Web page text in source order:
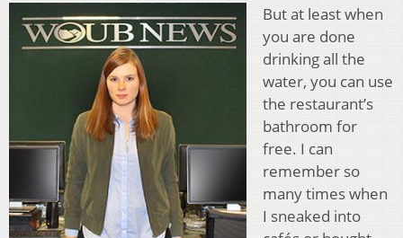
But at least when
you are done
drinking all the
water, you can use
the restaurant’s
bathroom for
free. I can
remember so
many times when
I sneaked into